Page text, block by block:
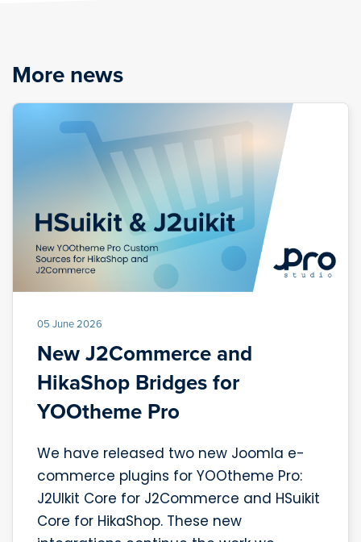
More news
05 June 2026
New J2Commerce and
HikaShop Bridges for
YOOtheme Pro
We have released two new Joomla e-
commerce plugins for YOOtheme Pro:
J2UIkit Core for J2Commerce and HSuikit
Core for HikaShop. These new